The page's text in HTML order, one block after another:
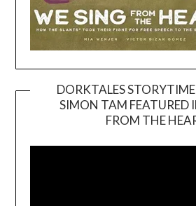
DORKTALES
SIMON TAM FEATURED
FROM THE